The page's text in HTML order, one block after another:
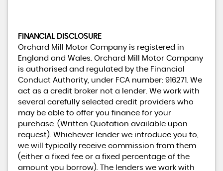
FINANCIAL DISCLOSURE
Orchard Mill Motor Company is registered in
England and Wales. Orchard Mill Motor Company
is authorised and regulated by the Financial
Conduct Authority, under FCA number: 916271. We
act as a credit broker not a lender. We work with
several carefully selected credit providers who
may be able to offer you finance for your
purchase. (Written Quotation available upon
request). Whichever lender we introduce you to,
we will typically receive commission from them
(either a fixed fee or a fixed percentage of the
amount you borrow). The lenders we work with